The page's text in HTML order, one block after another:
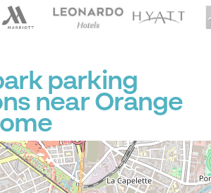
parking
near Orange
P